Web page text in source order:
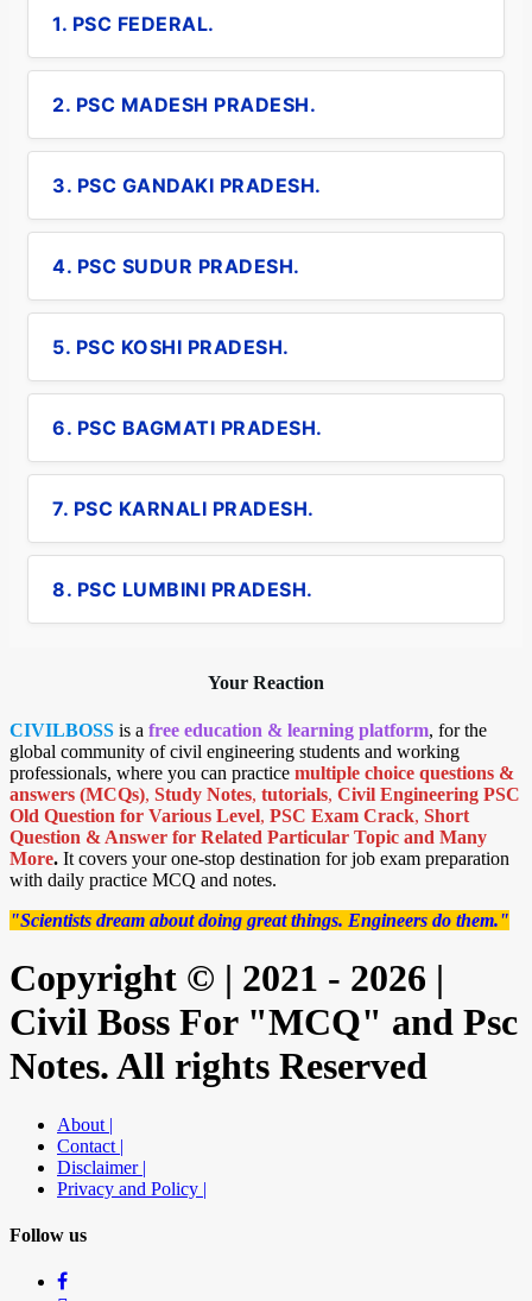
1. PSC FEDERAL.
2. PSC MADESH PRADESH.
3. PSC GANDAKI PRADESH.
4. PSC SUDUR PRADESH.
5. PSC KOSHI PRADESH.
6. PSC BAGMATI PRADESH.
7. PSC KARNALI PRADESH.
8. PSC LUMBINI PRADESH.
Your Reaction
CIVILBOSS is a free education & learning platform, for the
global community of civil engineering students and working
professionals, where you can practice multiple choice questions &
answers (MCQs), Study Notes, tutorials, Civil Engineering PSC
Old Question for Various Level, PSC Exam Crack, Short
Question & Answer for Related Particular Topic and Many
More. It covers your one-stop destination for job exam preparation
with daily practice MCQ and notes.
"Scientists dream about doing great things. Engineers do them."
Copyright © | 2021 - 2026 |
Civil Boss For "MCQ" and Psc
Notes. All rights Reserved
About |
Contact |
Disclaimer |
Privacy and Policy |
Follow us